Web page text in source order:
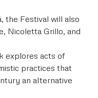
the Festival will also
Nicoletta Grillo, and
explores acts of
practices that
an alternative